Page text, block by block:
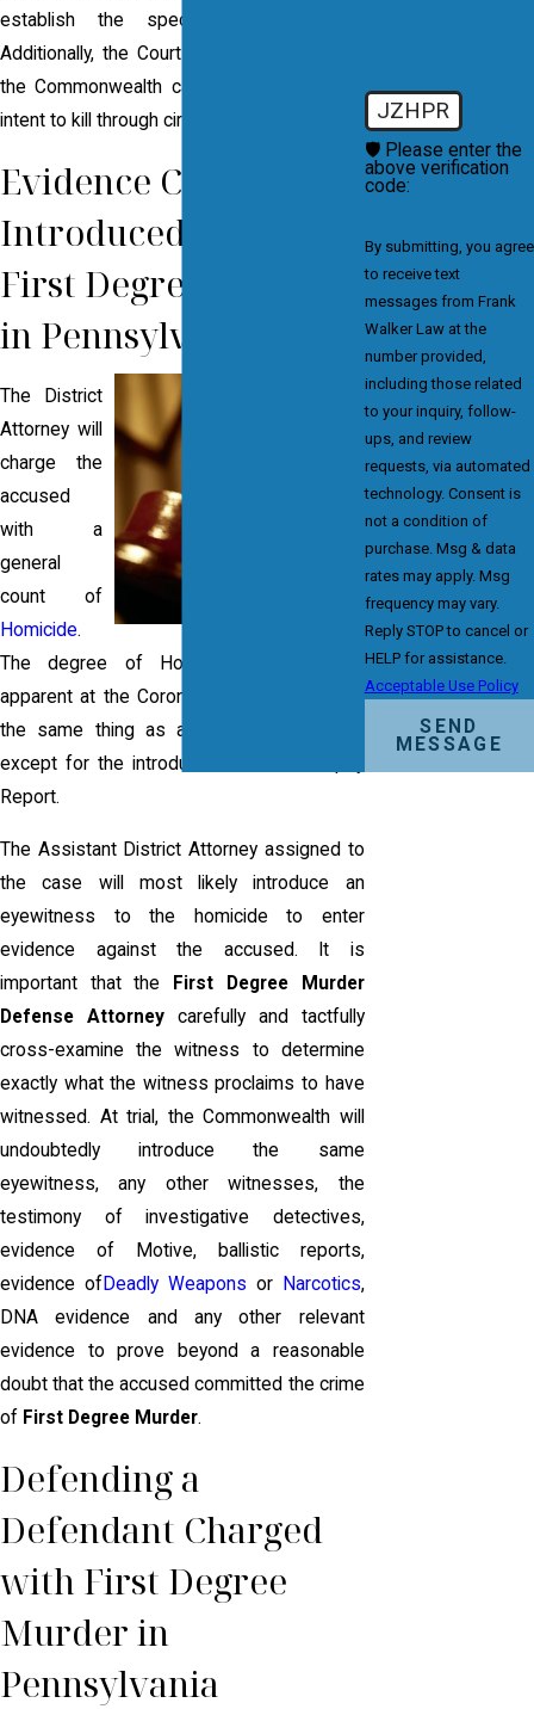
establish the specific intent to kill.
Additionally, the Court has established that
the Commonwealth can prove the specific
intent to kill through circumstantial evidence.
Evidence Commonly
Introduced to Prove
First Degree Murder
in Pennsylvania
The District
Attorney will
charge the
accused
with a
general
count of
Homicide.
The degree of Homicide will become
apparent at the Coroner's Inquest, which is
the same thing as a
except for the introduction of the Autopsy
Report.
The Assistant District Attorney assigned to
the case will most likely introduce an
eyewitness to the homicide to enter
evidence against the accused. It is
important that the
First Degree Murder
Defense Attorneycarefully and tactfully
cross-examine the witness to determine
exactly what the witness proclaims to have
witnessed. At trial, the Commonwealth will
undoubtedly introduce the same
eyewitness, any other witnesses, the
testimony of investigative detectives,
evidence of Motive, ballistic reports,
evidence of Deadly Weapons or Narcotics,
DNA evidence and any other relevant
evidence to prove beyond a reasonable
doubt that the accused committed the crime
of First Degree Murder.
Defending a
Defendant Charged
with First Degree
Murder in
Pennsylvania
JZHPR
🛡️ Please enter the
above verification
code:
By submitting, you agree
to receive text
messages from Frank
Walker Law at the
number provided,
including those related
to your inquiry, follow-
ups, and review
requests, via automated
technology. Consent is
not a condition of
purchase. Msg & data
rates may apply. Msg
frequency may vary.
Reply STOP to cancel or
HELP for assistance.
Acceptable Use Policy
SEND
MESSAGE